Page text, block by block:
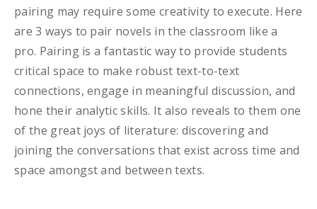
pairing may require some creativity to execute. Here
are 3 ways to pair novels in the classroom like a
pro. Pairing is a fantastic way to provide students
critical space to make robust text-to-text
connections, engage in meaningful discussion, and
hone their analytic skills. It also reveals to them one
of the great joys of literature: discovering and
joining the conversations that exist across time and
space amongst and between texts.